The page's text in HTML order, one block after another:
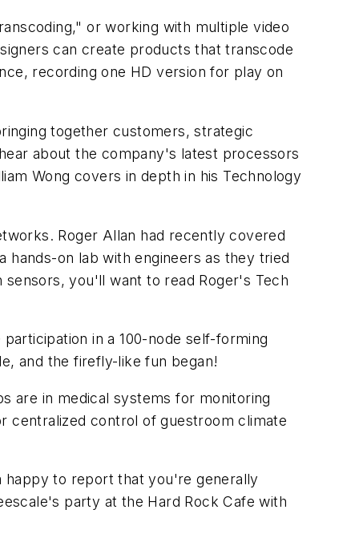
or working with multiple video
can create products that transcode
recording one HD version for play on
together customers, strategic
about the company's latest processors
Wong covers in depth in his Technology
Roger Allan had recently covered
hands-on lab with engineers as they tried
you'll want to read Roger's Tech
in a 100-node self-forming
and the firefly-like fun began!
are in medical systems for monitoring
centralized control of guestroom climate
happy to report that you're generally
party at the Hard Rock Cafe with